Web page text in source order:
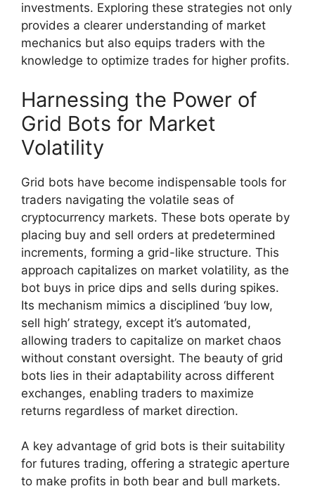
investments. Exploring these strategies not only
provides a clearer understanding of market
mechanics but also equips traders with the
knowledge to optimize trades for higher profits.
Harnessing the Power of
Grid Bots for Market
Volatility
Grid bots have become indispensable tools for
traders navigating the volatile seas of
cryptocurrency markets. These bots operate by
placing buy and sell orders at predetermined
increments, forming a grid-like structure. This
approach capitalizes on market volatility, as the
bot buys in price dips and sells during spikes.
Its mechanism mimics a disciplined ‘buy low,
sell high’ strategy, except it’s automated,
allowing traders to capitalize on market chaos
without constant oversight. The beauty of grid
bots lies in their adaptability across different
exchanges, enabling traders to maximize
returns regardless of market direction.
A key advantage of grid bots is their suitability
for futures trading, offering a strategic aperture
to make profits in both bear and bull markets.